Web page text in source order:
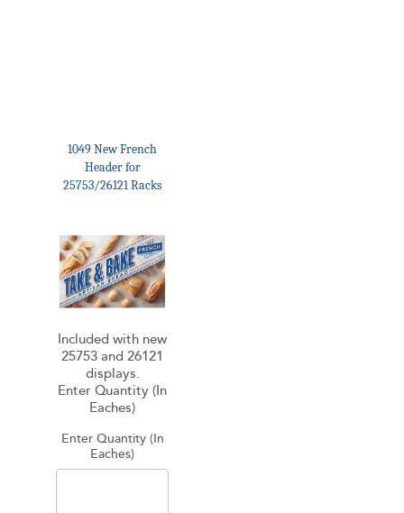
1049 New French
Header for
25753/26121 Racks
Included with new
25753 and 26121
displays.
Enter Quantity (In
Eaches)
Enter Quantity (In
Eaches)